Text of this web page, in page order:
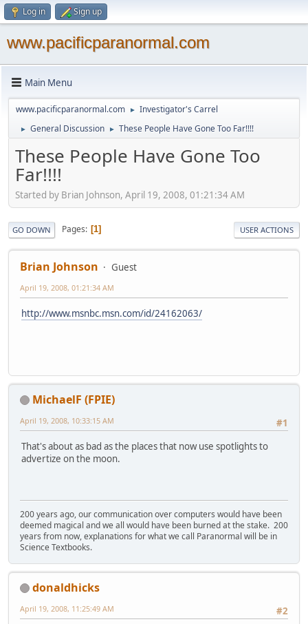
Log in Sign up
www.pacificparanormal.com
Main Menu
www.pacificparanormal.com ► Investigator's Carrel
► General Discussion ► These People Have Gone Too Far!!!!
These People Have Gone Too
Far!!!!
Started by Brian Johnson, April 19, 2008, 01:21:34 AM
GO DOWN Pages 1 USER ACTIONS
Brian Johnson Guest
April 19, 2008, 01:21:34 AM
http://www.msnbc.msn.com/id/24162063/
MichaelF (FPIE)
#1
April 19, 2008, 10:33:15 AM
That's about as bad as the places that now use spotlights to
advertize on the moon.
200 years ago, our communication over computers would have been
deemed magical and we all would have been burned at the stake. 200
years from now, explanations for what we call Paranormal will be in
Science Textbooks.
donaldhicks
#2
April 19, 2008, 11:25:49 AM